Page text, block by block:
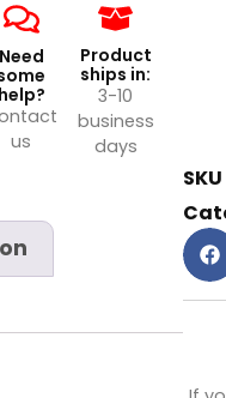
Need
help?
us
Product
ships in:
3-10
business
days
SKU